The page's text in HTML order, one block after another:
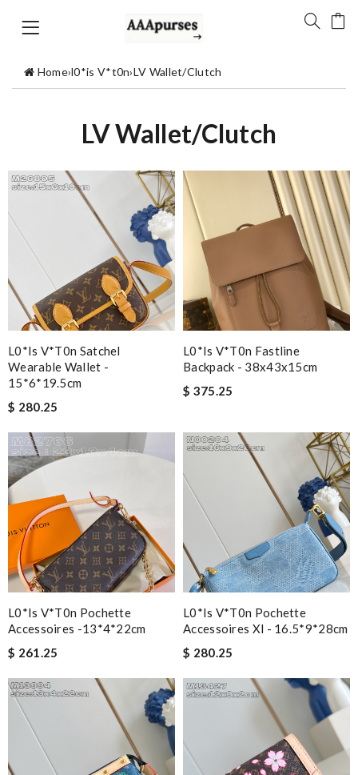
Home›l0*is V*t0n›LV Wallet/Clutch
LV Wallet/Clutch
L0*is V*t0n Satchel
Wearable Wallet -
15*6*19.5cm
$ 280.25
L0*is V*t0n Fastline
Backpack - 38x43x15cm
$ 375.25
L0*is V*t0n Pochette
Accessoires -13*4*22cm
$ 261.25
L0*is V*t0n Pochette
Accessoires Xl - 16.5*9*28cm
$ 280.25